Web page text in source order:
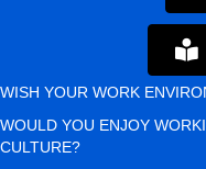
WISH YOUR WORK
WOULD YOU ENJOY
CULTURE?